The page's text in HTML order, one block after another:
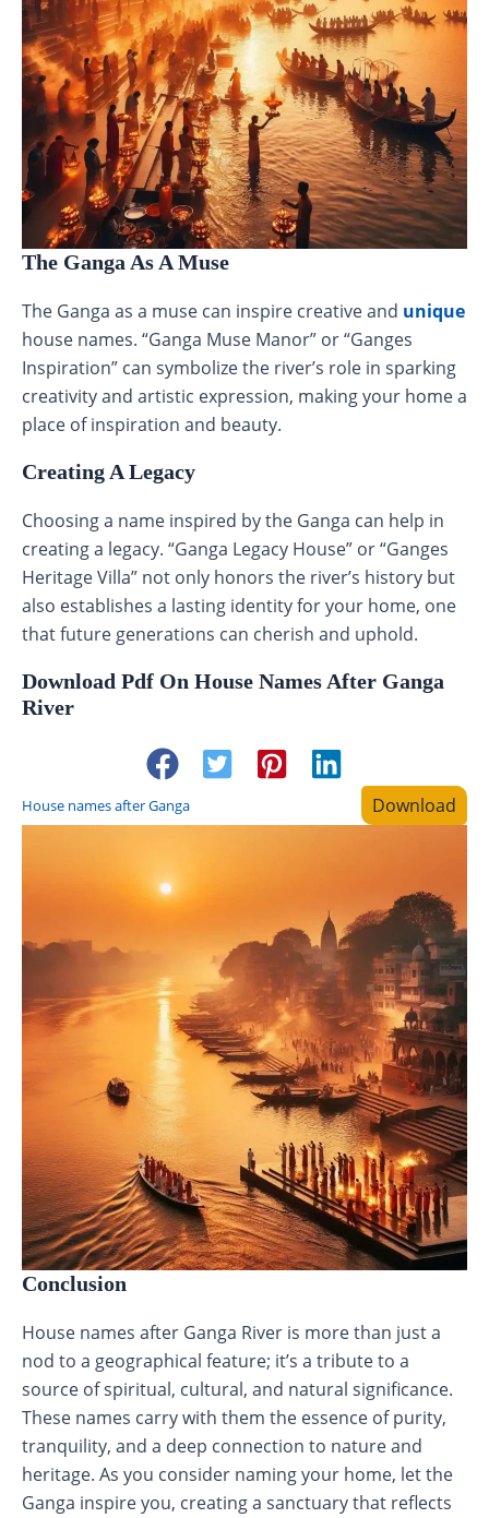
The Ganga As A Muse
The Ganga as a muse can inspire creative and unique
house names. “Ganga Muse Manor” or “Ganges
Inspiration” can symbolize the river’s role in sparking
creativity and artistic expression, making your home a
place of inspiration and beauty.
Creating A Legacy
Choosing a name inspired by the Ganga can help in
creating a legacy. “Ganga Legacy House” or “Ganges
Heritage Villa” not only honors the river’s history but
also establishes a lasting identity for your home, one
that future generations can cherish and uphold.
Download Pdf On House Names After Ganga
River
House names after Ganga Download
Conclusion
House names after Ganga River is more than just a
nod to a geographical feature; it’s a tribute to a
source of spiritual, cultural, and natural significance.
These names carry with them the essence of purity,
tranquility, and a deep connection to nature and
heritage. As you consider naming your home, let the
Ganga inspire you, creating a sanctuary that reflects